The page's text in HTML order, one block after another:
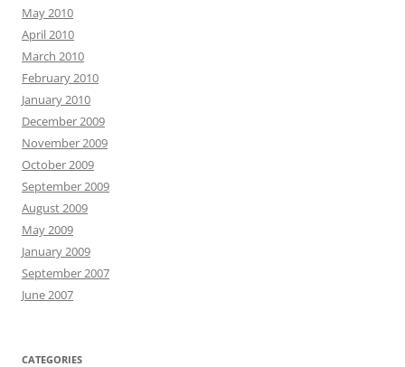
May 2010
April 2010
March 2010
February 2010
January 2010
December 2009
November 2009
October 2009
September 2009
August 2009
May 2009
January 2009
September 2007
June 2007
CATEGORIES